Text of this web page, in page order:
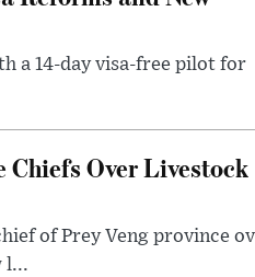
a 14-day visa-free pilot for
Over Livestock
of Prey Veng province
l...